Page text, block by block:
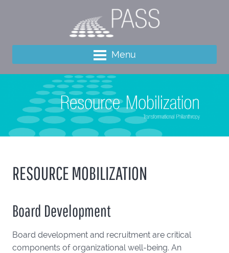
Menu
RESOURCE MOBILIZATION
Board Development
Board development and recruitment are critical
components of organizational well-being. An